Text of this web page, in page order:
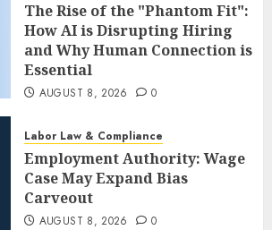
The Rise of the "Phantom Fit":
How AI is Disrupting Hiring
and Why Human Connection is
Essential
AUGUST 8, 2026 0
Labor Law & Compliance
Employment Authority: Wage
Case May Expand Bias
Carveout
AUGUST 8, 2026 0